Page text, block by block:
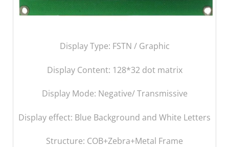
Display Type: FSTN / Graphic
Display Content: 128*32 dot matrix
Display Mode: Negative/ Transmissive
Display effect: Blue Background and White Letters
Structure: COB+Zebra+Metal Frame